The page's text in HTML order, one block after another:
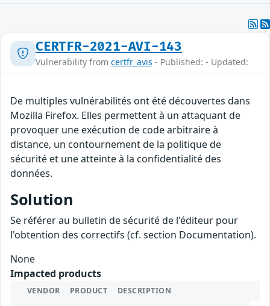
CERTFR-2021-AVI-143
Vulnerability from certfr_avis - Published: - Updated:
De multiples vulnérabilités ont été découvertes dans
Mozilla Firefox. Elles permettent à un attaquant de
provoquer une exécution de code arbitraire à
distance, un contournement de la politique de
sécurité et une atteinte à la confidentialité des
données.
Solution
Se référer au bulletin de sécurité de l'éditeur pour
l'obtention des correctifs (cf. section Documentation).
None
Impacted products
VENDOR PRODUCT DESCRIPTION